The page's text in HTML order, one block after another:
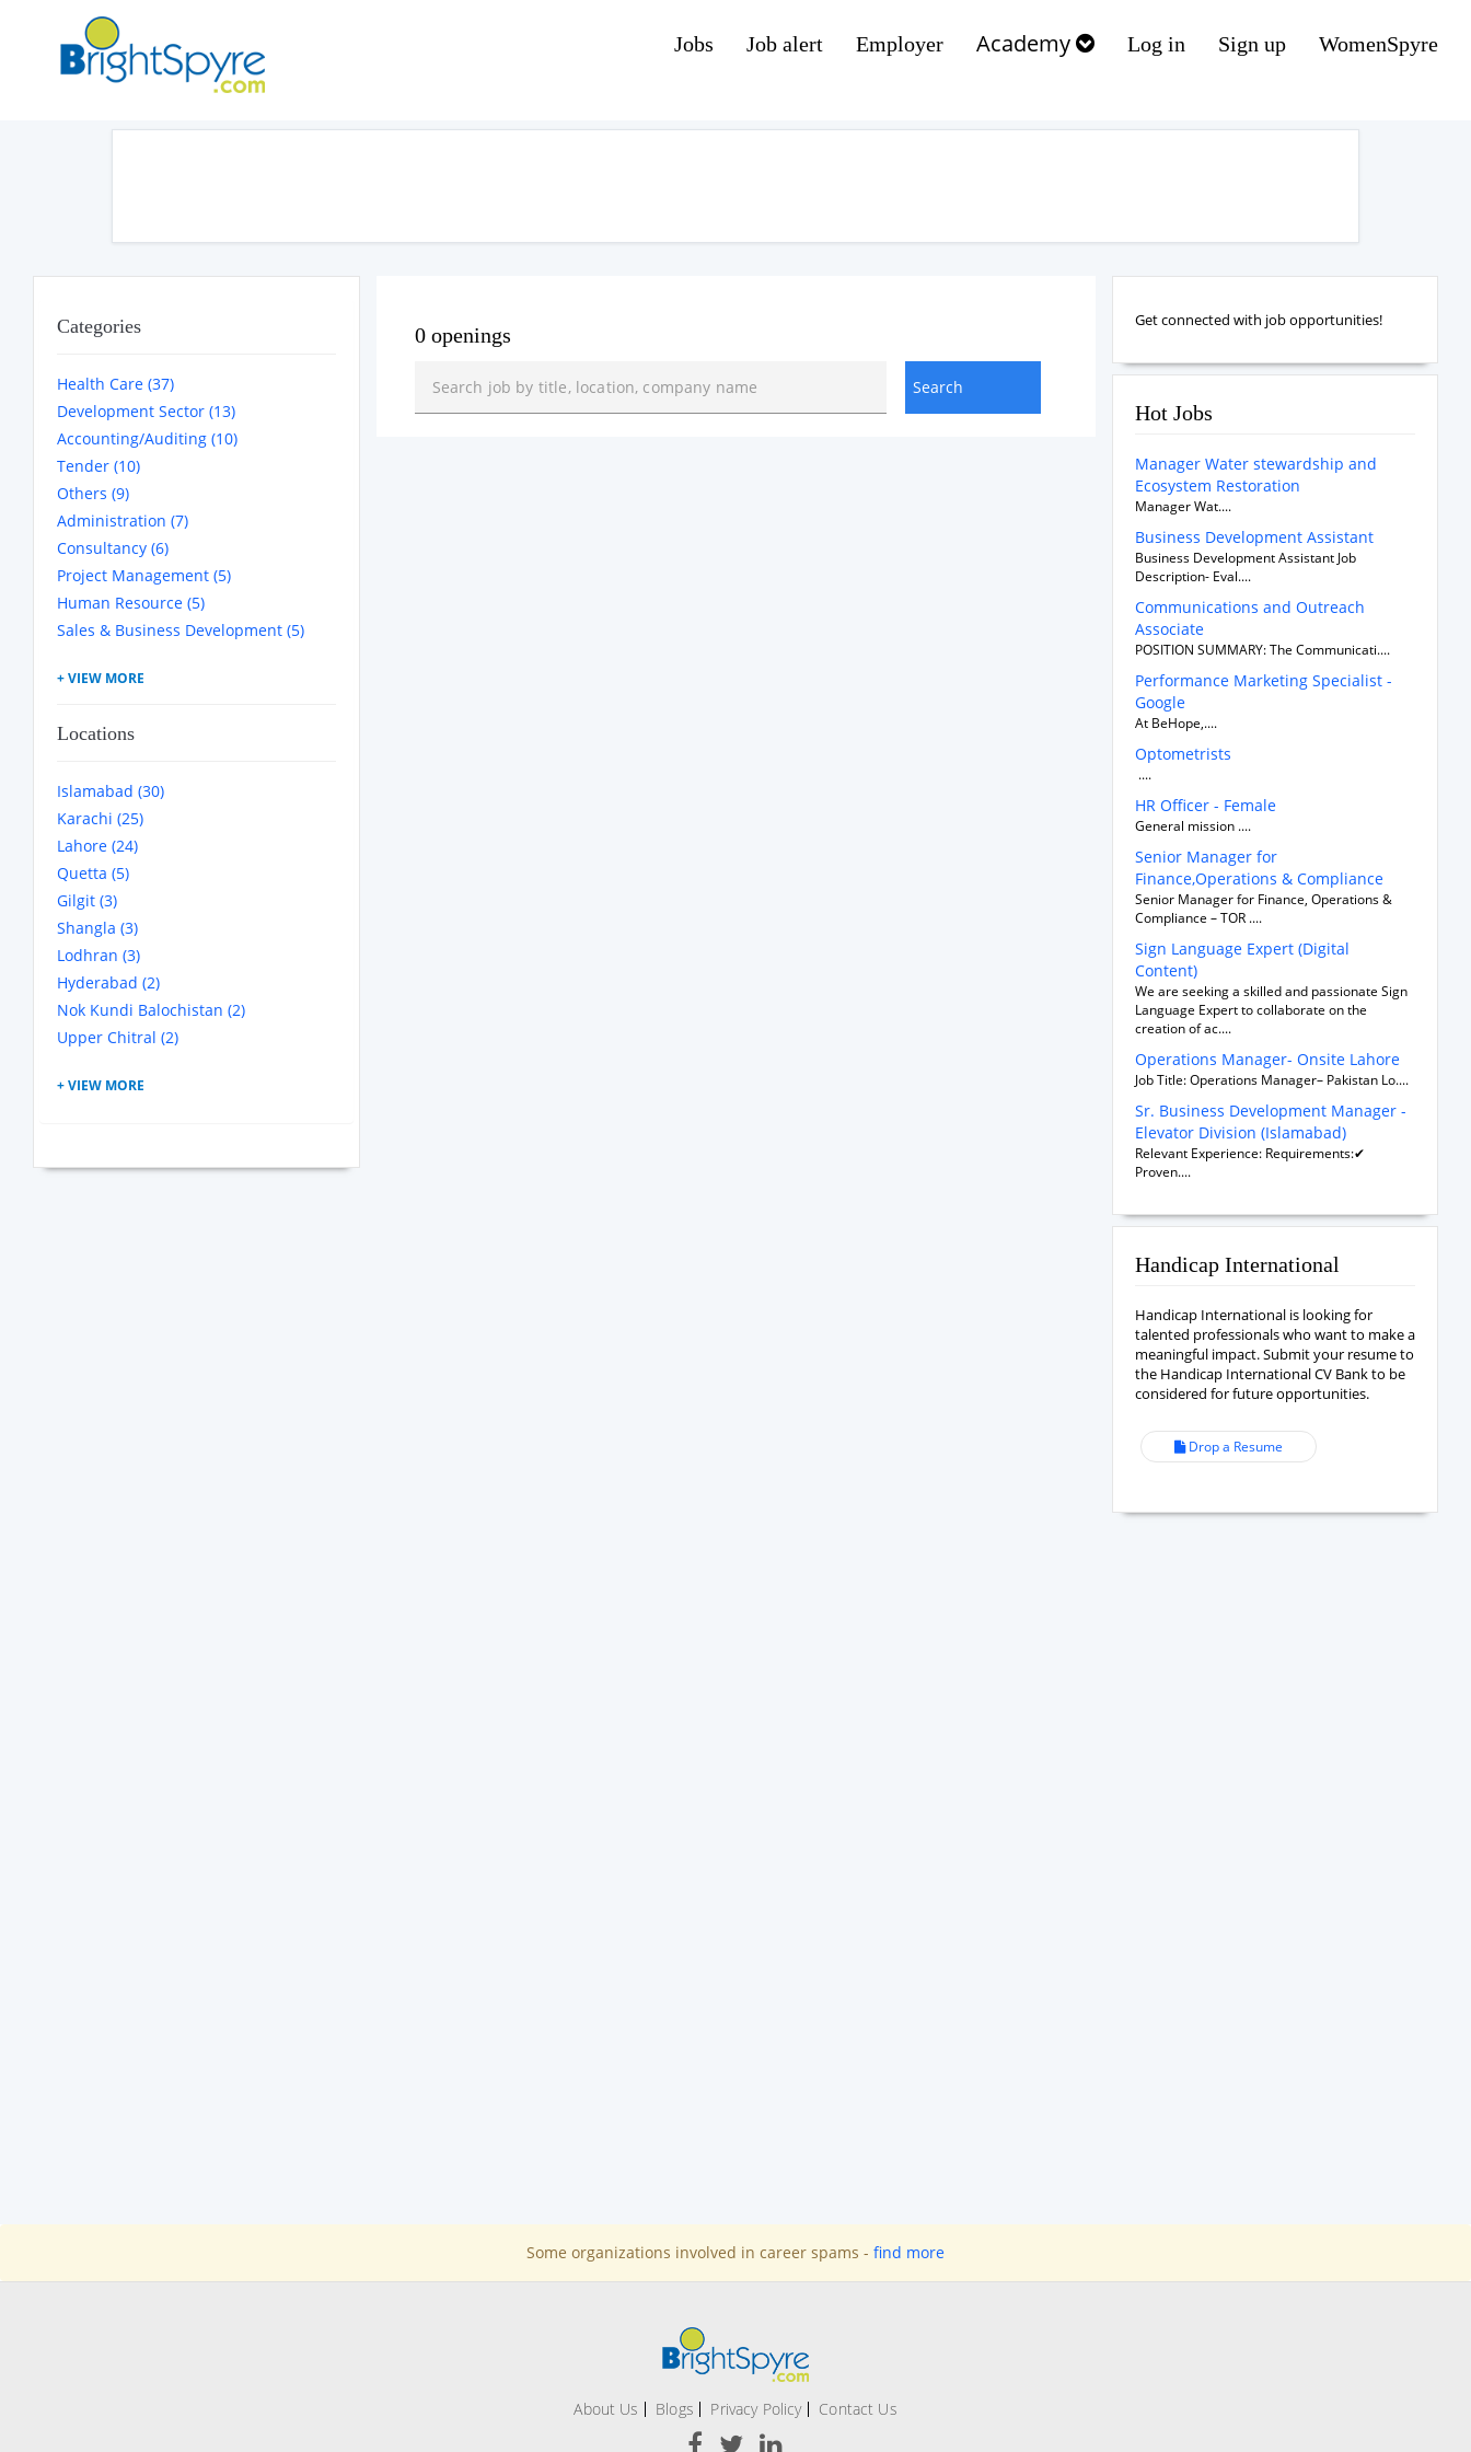
Jobs Job alert Employer Academy Log in Sign up WomenSpyre
Categories
Health Care (37)
Development Sector (13)
Accounting/Auditing (10)
Tender (10)
Others (9)
Administration (7)
Consultancy (6)
Project Management (5)
Human Resource (5)
Sales & Business Development (5)
Locations
Islamabad (30)
Karachi (25)
Lahore (24)
Quetta (5)
Gilgit (3)
Shangla (3)
Lodhran (3)
Hyderabad (2)
Nok Kundi Balochistan (2)
Upper Chitral (2)
0 openings
Get connected with job opportunities!
Hot Jobs
Manager Water stewardship and
Ecosystem Restoration
Manager Wat....
Business Development Assistant
Business Development Assistant Job
Description- Eval....
Communications and Outreach
Associate
POSITION SUMMARY: The Communicati....
Performance Marketing Specialist -
Google
At BeHope,....
Optometrists
....
HR Officer - Female
General mission ....
Senior Manager for
Finance,Operations & Compliance
Senior Manager for Finance, Operations &
Compliance – TOR ....
Sign Language Expert (Digital
Content)
We are seeking a skilled and passionate Sign
Language Expert to collaborate on the
creation of ac....
Operations Manager- Onsite Lahore
Job Title: Operations Manager– Pakistan Lo....
Sr. Business Development Manager -
Elevator Division (Islamabad)
Relevant Experience: Requirements:✔
Proven....
Handicap International
Handicap International is looking for
talented professionals who want to make a
meaningful impact. Submit your resume to
the Handicap International CV Bank to be
considered for future opportunities.
Drop a Resume
Some organizations involved in career spams - find more
About Us Blogs Privacy Policy Contact Us